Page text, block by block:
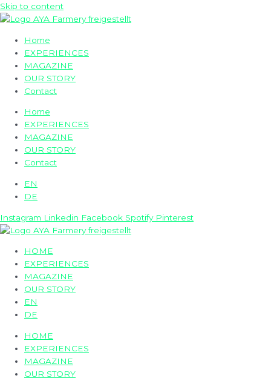
Skip to content
Home
EXPERIENCES
MAGAZINE
OUR STORY
Contact
Home
EXPERIENCES
MAGAZINE
OUR STORY
Contact
EN
DE
Instagram Linkedin Facebook Spotify Pinterest
HOME
EXPERIENCES
MAGAZINE
OUR STORY
EN
DE
HOME
EXPERIENCES
MAGAZINE
OUR STORY